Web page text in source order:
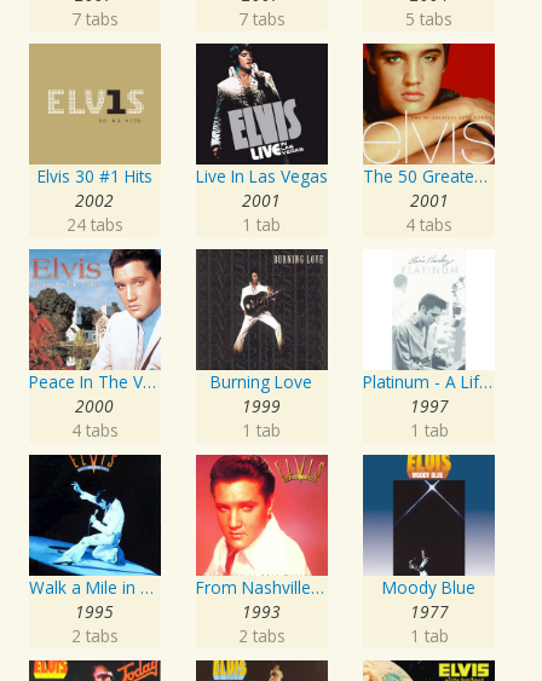
7 tabs
7 tabs
5 tabs
Elvis 30 #1 Hits
2002
24 tabs
Live In Las Vegas
2001
1 tab
The 50 Greatest Love Songs
2001
4 tabs
Peace In The Valley - The Complete Gospel Recordings
2000
4 tabs
Burning Love
1999
1 tab
Platinum - A Life In Music
1997
1 tab
Walk a Mile in My Shoes: The Essential '70s Masters
1995
2 tabs
From Nashville To Memphis - The Essential 60s Masters I
1993
2 tabs
Moody Blue
1977
1 tab